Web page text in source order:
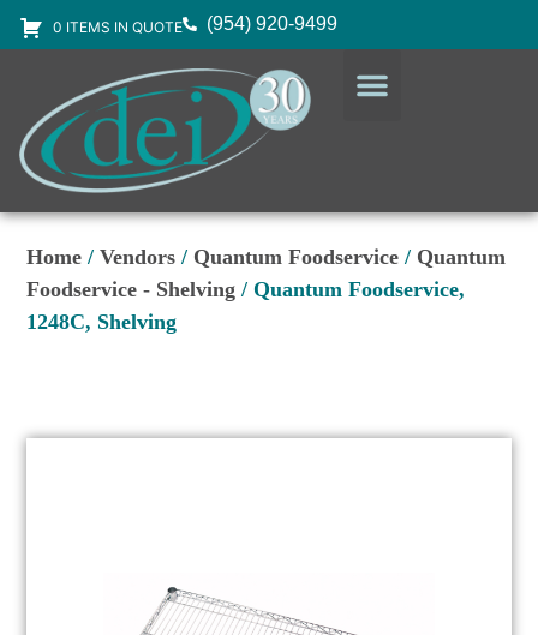
0 ITEMS IN QUOTE (954) 920-9499
Home /Vendors / Quantum Foodservice / Quantum
Foodservice - Shelving / Quantum Foodservice,
1248C, Shelving